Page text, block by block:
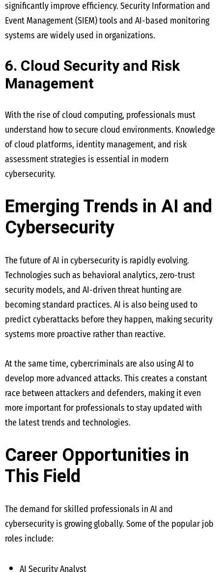
significantly improve efficiency. Security Information and
Event Management (SIEM) tools and AI-based monitoring
systems are widely used in organizations.
6. Cloud Security and Risk
Management
With the rise of cloud computing, professionals must
understand how to secure cloud environments. Knowledge
of cloud platforms, identity management, and risk
assessment strategies is essential in modern
cybersecurity.
Emerging Trends in AI and
Cybersecurity
The future of AI in cybersecurity is rapidly evolving.
Technologies such as behavioral analytics, zero-trust
security models, and AI-driven threat hunting are
becoming standard practices. AI is also being used to
predict cyberattacks before they happen, making security
systems more proactive rather than reactive.
At the same time, cybercriminals are also using AI to
develop more advanced attacks. This creates a constant
race between attackers and defenders, making it even
more important for professionals to stay updated with
the latest trends and technologies.
Career Opportunities in
This Field
The demand for skilled professionals in AI and
cybersecurity is growing globally. Some of the popular job
roles include:
AI Security Analyst